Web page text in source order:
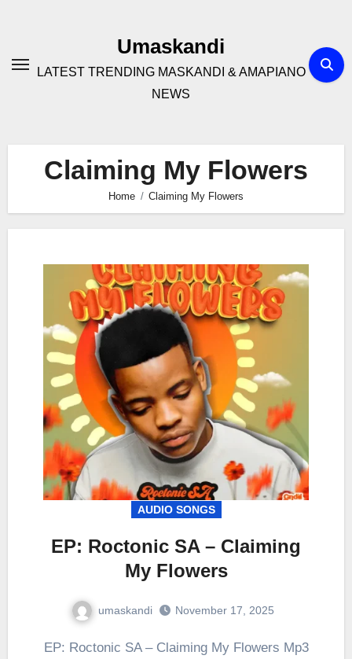
Umaskandi
LATEST TRENDING MASKANDI & AMAPIANO
NEWS
Claiming My Flowers
Home Claiming My Flowers
AUDIO SONGS
EP: Roctonic SA – Claiming
My Flowers
umaskandi November 17, 2025
EP: Roctonic SA – Claiming My Flowers Mp3